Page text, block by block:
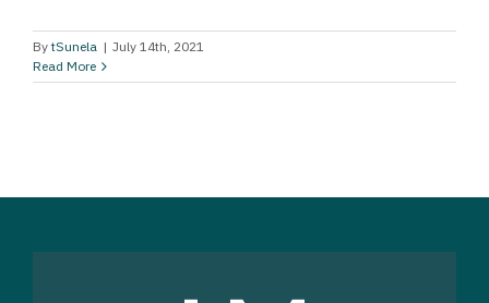
BytSunela | July 14th, 2021
Read More